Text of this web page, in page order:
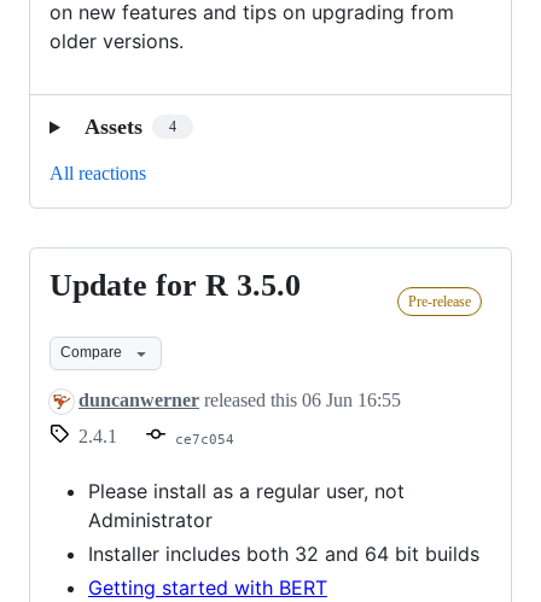
on new features and tips on upgrading from
older versions.
Assets 4
All reactions
Update
3.5.0
Update for R 3.5.0 Pre-release
Compare
duncanwerner released this 06 Jun 16:55
2.4.1
ce7c054
Please install as a regular user, not
Administrator
Installer includes both 32 and 64 bit builds
Getting started with BERT